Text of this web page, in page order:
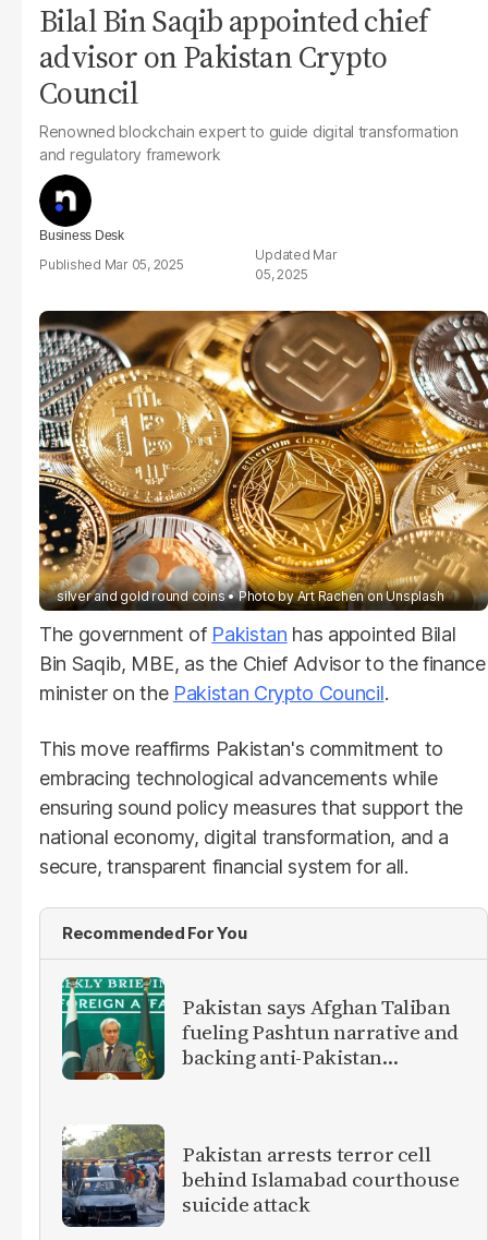
Bilal Bin Saqib appointed chief
advisor on Pakistan Crypto
Council
Renowned blockchain expert to guide digital transformation
and regulatory framework
Business Desk
Mar 05, 2025
Mar
05, 2025
silver and gold round coins Photo byArt RachenonUnsplash
The government of Pakistan has appointed Bilal
Bin Saqib, MBE, as the Chief Advisor to the finance
minister on the Pakistan Crypto Council.
This move reaffirms Pakistan's commitment to
embracing technological advancements while
ensuring sound policy measures that support the
national economy, digital transformation, and a
secure, transparent financial system for all.
Recommended For You
Pakistan says Afghan Taliban
fueling Pashtun narrative and
backing anti-Pakistan
Pakistan arrests terror cell
behind Islamabad courthouse
suicide attack